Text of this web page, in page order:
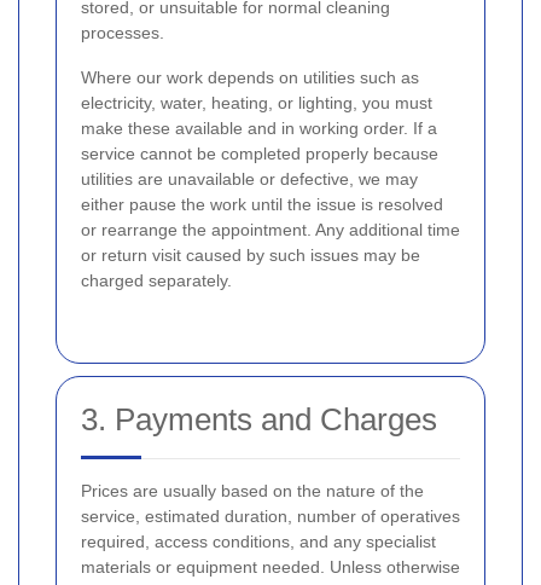
stored, or unsuitable for normal cleaning
processes.
Where our work depends on utilities such as
electricity, water, heating, or lighting, you must
make these available and in working order. If a
service cannot be completed properly because
utilities are unavailable or defective, we may
either pause the work until the issue is resolved
or rearrange the appointment. Any additional time
or return visit caused by such issues may be
charged separately.
3. Payments and Charges
Prices are usually based on the nature of the
service, estimated duration, number of operatives
required, access conditions, and any specialist
materials or equipment needed. Unless otherwise